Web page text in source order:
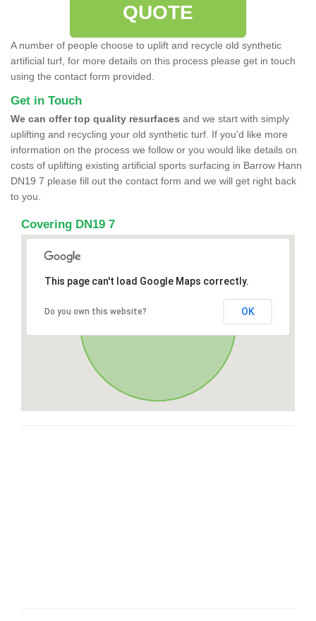
QUOTE
A number of people choose to uplift and recycle old synthetic
artificial turf, for more details on this process please get in touch
using the contact form provided.
Get in Touch
We can offer top quality resurfaces and we start with simply
uplifting and recycling your old synthetic turf. If you'd like more
information on the process we follow or you would like details on
costs of uplifting existing artificial sports surfacing in Barrow Hann
DN19 7 please fill out the contact form and we will get right back
to you.
Covering DN19 7
This page can't load Google Maps correctly.
Do you own this website? OK